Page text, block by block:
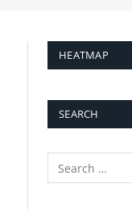
HEATMAP
SEARCH